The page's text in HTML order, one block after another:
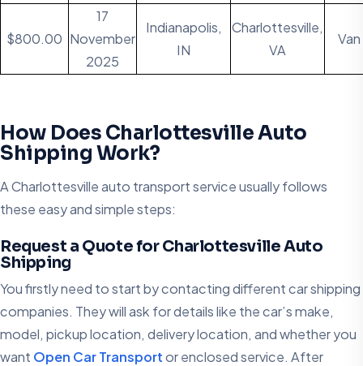
$800.00
17
November
2025
Indianapolis,
IN
Charlottesville,
VA
Van
How Does Charlottesville Auto
Shipping Work?
A Charlottesville auto transport service usually follows
these easy and simple steps:
Request a Quote for Charlottesville Auto
Shipping
You firstly need to start by contacting different car shipping
companies. They will ask for details like the car’s make,
model, pickup location, delivery location, and whether you
want Open Car Transportor enclosed service. After